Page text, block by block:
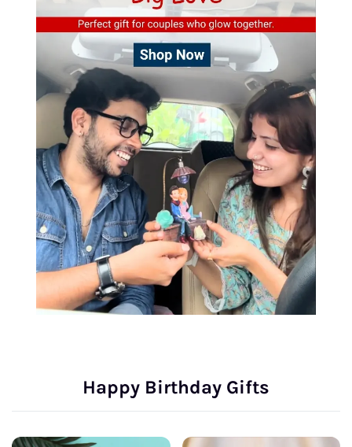
Happy Birthday Gifts